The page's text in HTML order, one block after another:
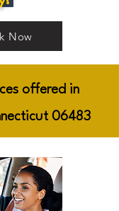
Now
offered in
06483